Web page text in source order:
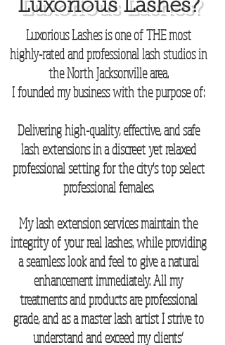
Luxorious Lashes?
Luxorious Lashes is one of THE most
highly-rated and professional lash studios in
the North Jacksonville area.
I founded my business with the purpose of:
Delivering high-quality, effective, and safe
lash extensions in a discreet yet relaxed
professional setting for the city's top select
professional females.
My lash extension services maintain the
integrity of your real lashes, while providing
a seamless look and feel to give a natural
enhancement immediately. All my
treatments and products are professional
grade, and as a master lash artist I strive to
understand and exceed my clients’